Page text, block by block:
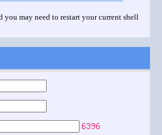
you may need to restart your current shell